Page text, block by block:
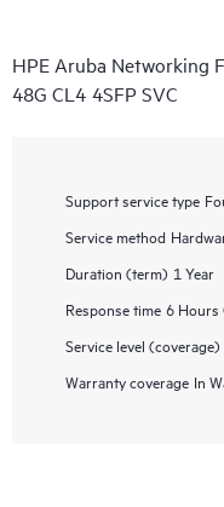
HPE Aruba Networking
48G CL4 4SFP SVC
Support service type
Service method
Duration (term) 1 Year
Response time 6 Hours
Service level (coverage)
Warranty coverage In